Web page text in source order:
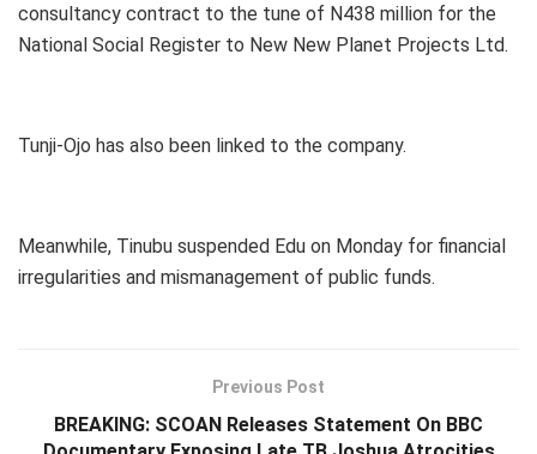
consultancy contract to the tune of N438 million for the
National Social Register to New New Planet Projects Ltd.
Tunji-Ojo has also been linked to the company.
Meanwhile, Tinubu suspended Edu on Monday for financial
irregularities and mismanagement of public funds.
Previous Post
BREAKING: SCOAN Releases Statement On BBC